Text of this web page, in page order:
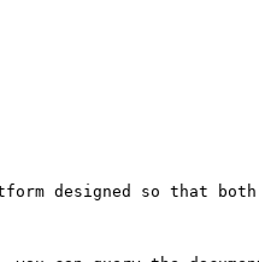
designed so that